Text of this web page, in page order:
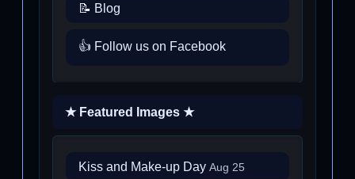
📝 Blog
👍 Follow us on Facebook
★ Featured Images ★
Kiss and Make-up Day Aug 25